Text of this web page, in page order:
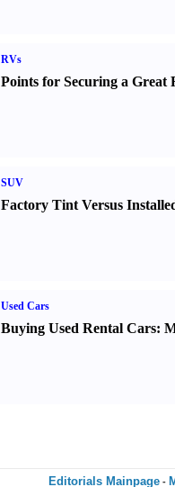
RVs
Points for Securing a
SUV
Factory Tint Versus
Used Cars
Buying Used Rental Cars:
Editorials Mainpage -